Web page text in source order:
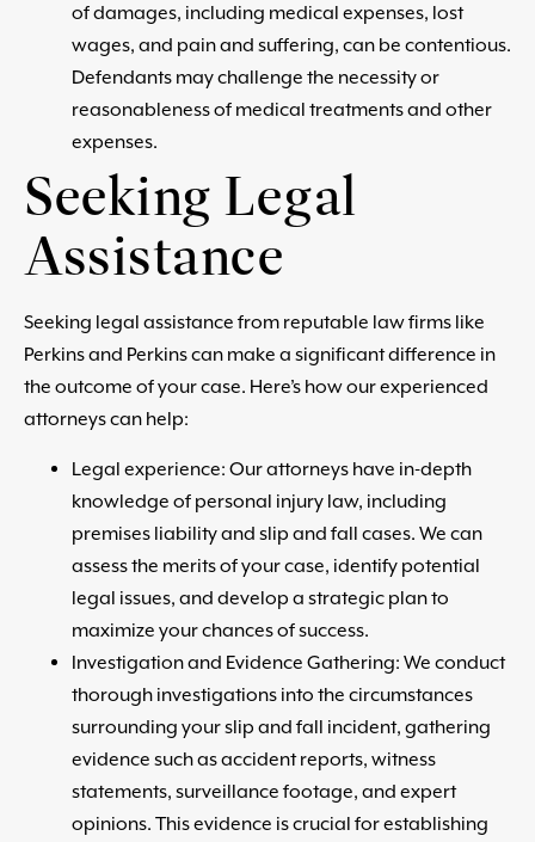
of damages, including medical expenses, lost
wages, and pain and suffering, can be contentious.
Defendants may challenge the necessity or
reasonableness of medical treatments and other
expenses.
Seeking Legal
Assistance
Seeking legal assistance from reputable law firms like
Perkins and Perkins can make a significant difference in
the outcome of your case. Here’s how our experienced
attorneys can help:
Legal experience: Our attorneys have in-depth
knowledge of personal injury law, including
premises liability and slip and fall cases. We can
assess the merits of your case, identify potential
legal issues, and develop a strategic plan to
maximize your chances of success.
Investigation and Evidence Gathering: We conduct
thorough investigations into the circumstances
surrounding your slip and fall incident, gathering
evidence such as accident reports, witness
statements, surveillance footage, and expert
opinions. This evidence is crucial for establishing